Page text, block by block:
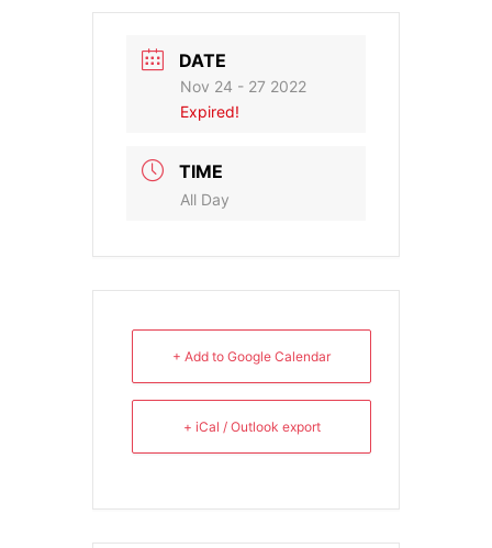
DATE
Nov 24 - 27 2022
Expired!
TIME
All Day
+ Add to Google Calendar
+ iCal / Outlook export